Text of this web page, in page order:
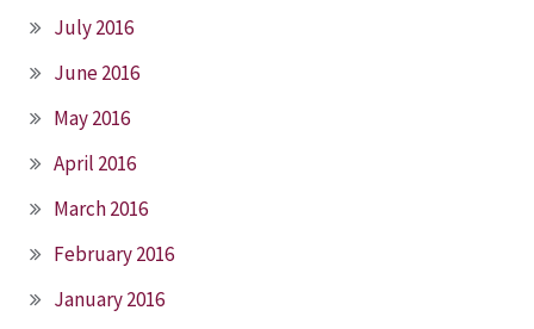
July 2016
June 2016
May 2016
April 2016
March 2016
February 2016
January 2016